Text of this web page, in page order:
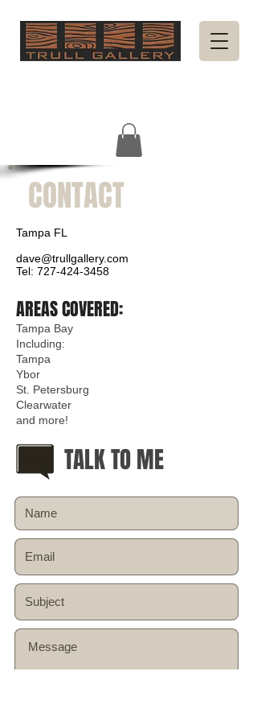
CONTACT
Tampa FL
dave@trullgallery.com
Tel: 727-424-3458
AREAS COVERED:
Tampa Bay
Including:
Tampa
Ybor
St. Petersburg
Clearwater
and more!
TALK TO ME